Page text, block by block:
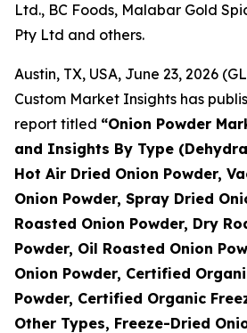
Ltd., BC Foods, Malabar Gold
Pty Ltd and others.
Austin, TX, USA, June 23, 2026
Custom Market Insights has
report titled “Onion Powder
and Insights By Type
Hot Air Dried Onion Powder,
Onion Powder, Spray Dried
Roasted Onion Powder, Dry
Powder, Oil Roasted Onion
Onion Powder, Certified
Powder, Certified Organic
Other Types, Freeze-Dried